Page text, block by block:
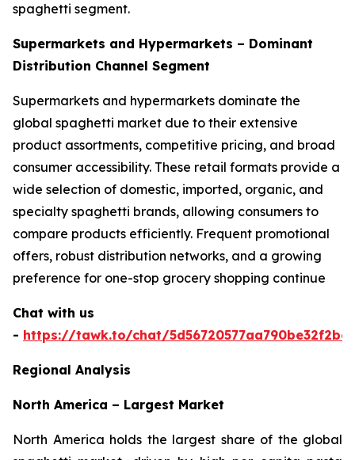
spaghetti segment.
Supermarkets and Hypermarkets – Dominant
Distribution Channel Segment
Supermarkets and hypermarkets dominate the
global spaghetti market due to their extensive
product assortments, competitive pricing, and broad
consumer accessibility. These retail formats provide a
wide selection of domestic, imported, organic, and
specialty spaghetti brands, allowing consumers to
compare products efficiently. Frequent promotional
offers, robust distribution networks, and a growing
preference for one-stop grocery shopping continue
Chat with us
- https://tawk.to/chat/
Regional Analysis
North America – Largest Market
North America holds the largest share of the global